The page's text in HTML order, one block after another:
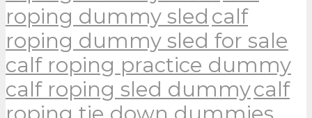
roping dummy sled calf
roping dummy sled for sale
calf roping practice dummy
calf roping sled dummycalf